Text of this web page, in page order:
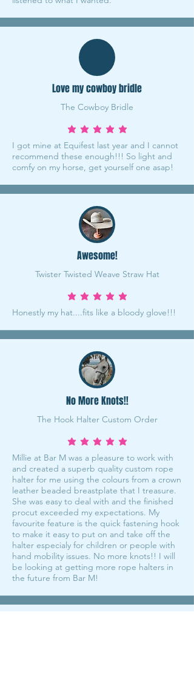
Love my cowboy bridle
The Cowboy Bridle
average rating is 5 out of 5
I got mine at Equifest last year and I cannot
recommend these enough!!! So light and
comfy on my horse, get yourself one asap!
Awesome!
Twister Twisted Weave Straw Hat
average rating is 5 out of 5
Honestly my hat....fits like a bloody glove!!!
No More Knots!!
The Hook Halter Custom Order
average rating is 5 out of 5
Millie at Bar M was a pleasure to work with
and created a superb quality custom rope
halter for me using the colours from a crown
leather beaded breastplate that I treasure.
She was easy to deal with and the finished
procut exceeded my expectations. My
favourite feature is the quick fastening hook
to make it easy to put on and take off the
halter especialy for children or people with
hand mobility issues. No more knots!! I will
be looking at getting more rope halters in
the future from Bar M!